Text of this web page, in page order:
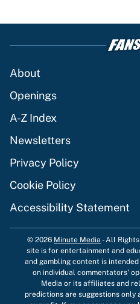
About
Openings
A-Z Index
Newsletters
Privacy Policy
Cookie Policy
Accessibility Statement
© 2026 Minute Media -All
site is for entertainment and
and gambling content is
on individual commentators'
Media or its affiliates and
predictions are suggestions only